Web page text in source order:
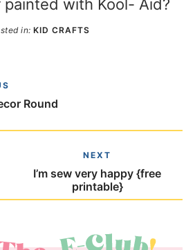
painted with Kool- Aid?
in:KID CRAFTS
Round
NEXT
I’m sew very happy {free
printable}